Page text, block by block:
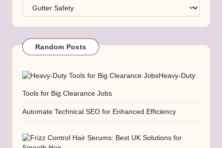
Categories
Random Posts
Heavy-Duty
Tools for Big Clearance Jobs
Automate Technical SEO for Enhanced Efficiency